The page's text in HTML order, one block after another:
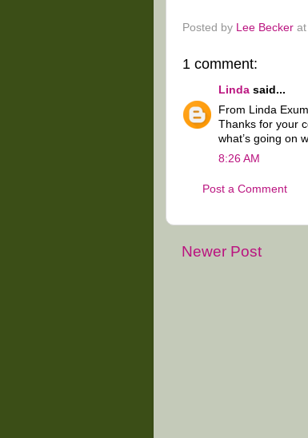
Posted by Lee Becker at
1 comment:
Linda said...
From Linda Exum
Thanks for your
what’s going on
8:26 AM
Post a Comment
Newer Post